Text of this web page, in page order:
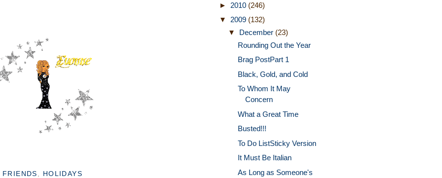
FRIENDS HOLIDAYS
► 2010 (246)
▼ 2009 (132)
▼ December (23)
Rounding Out the Year
Brag PostPart 1
Black, Gold, and Cold
To Whom It May
Concern
What a Great Time
Busted!!!
To Do ListSticky Version
It Must Be Italian
As Long as Someone's